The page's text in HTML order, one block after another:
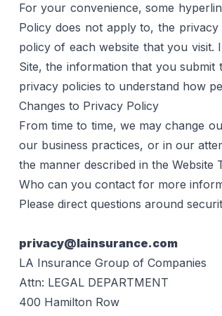
For your convenience, some
Policy does not apply to, the
policy of each website that you
Site, the information that you submit
privacy policies to understand how
Changes to Privacy Policy
From time to time, we may change
our business practices, or in our
the manner described in the Website
Who can you contact for more
Please direct questions around
privacy@lainsurance.com
LA Insurance Group of Companies
Attn: LEGAL DEPARTMENT
400 Hamilton Row